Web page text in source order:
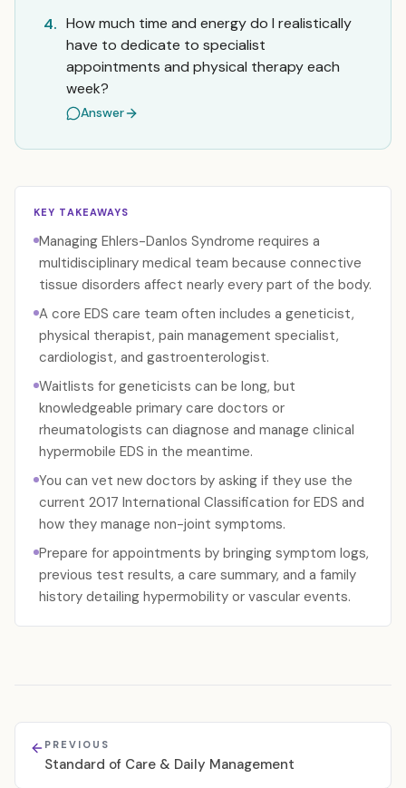
4. How much time and energy do I realistically
have to dedicate to specialist
appointments and physical therapy each
week?
Answer
KEY TAKEAWAYS
Managing Ehlers-Danlos Syndrome requires a
multidisciplinary medical team because connective
tissue disorders affect nearly every part of the body.
A core EDS care team often includes a geneticist,
physical therapist, pain management specialist,
cardiologist, and gastroenterologist.
Waitlists for geneticists can be long, but
knowledgeable primary care doctors or
rheumatologists can diagnose and manage clinical
hypermobile EDS in the meantime.
You can vet new doctors by asking if they use the
current 2017 International Classification for EDS and
how they manage non-joint symptoms.
Prepare for appointments by bringing symptom logs,
previous test results, a care summary, and a family
history detailing hypermobility or vascular events.
PREVIOUS
Standard of Care & Daily Management